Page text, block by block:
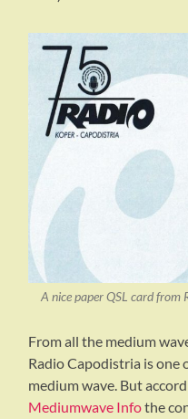
A nice paper QSL card from
From all the medium
Radio Capodistria is
medium wave. But
Mediumwave Infothe